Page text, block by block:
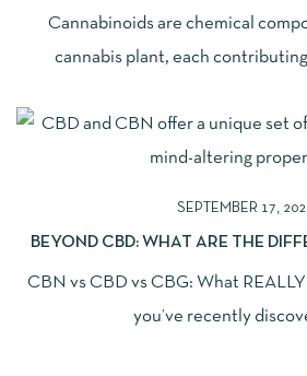
Cannabinoids are chemical
cannabis plant, each
SEPTEMBER 17,
BEYOND CBD: WHAT ARE THE
CBN vs CBD vs CBG: What
you’ve recently